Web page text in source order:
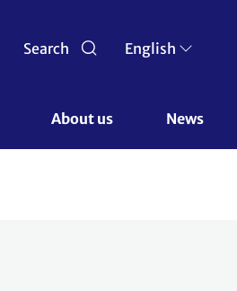
Search English
About us News